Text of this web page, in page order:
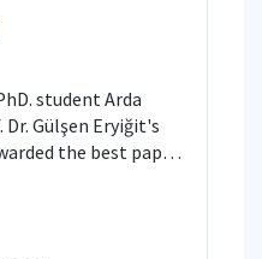
student Arda
Dr. Gülşen Eryiğit's
the best paper